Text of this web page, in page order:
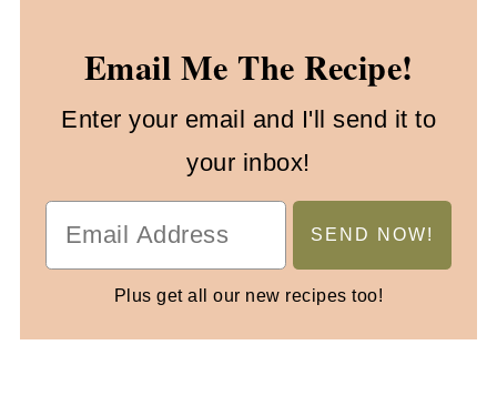
Email Me The Recipe!
Enter your email and I'll send it to
your inbox!
Plus get all our new recipes too!